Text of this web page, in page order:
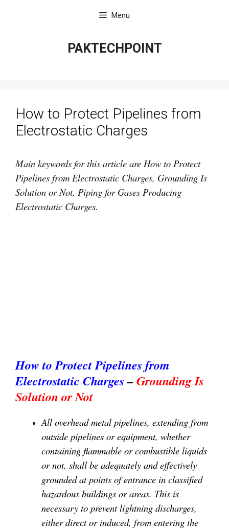
Menu
PAKTECHPOINT
How to Protect Pipelines from
Electrostatic Charges
Main keywords for this article are How to Protect
Pipelines from Electrostatic Charges, Grounding Is
Solution or Not, Piping for Gases Producing
Electrostatic Charges.
How to Protect Pipelines from
Electrostatic Charges–Grounding Is
Solution or Not
All overhead metal pipelines, extending from
outside pipelines or equipment, whether
containing flammable or combustible liquids
or not, shall be adequately and effectively
grounded at points of entrance in classified
hazardous buildings or areas. This is
necessary to prevent lightning discharges,
either direct or induced, from entering the